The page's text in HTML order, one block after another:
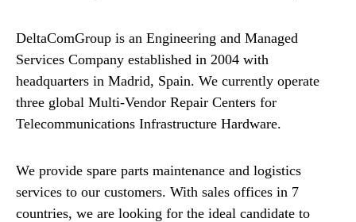
DeltaComGroup is an Engineering and Managed
Services Company established in 2004 with
headquarters in Madrid, Spain. We currently operate
three global Multi-Vendor Repair Centers for
Telecommunications Infrastructure Hardware.
We provide spare parts maintenance and logistics
services to our customers. With sales offices in 7
countries, we are looking for the ideal candidate to